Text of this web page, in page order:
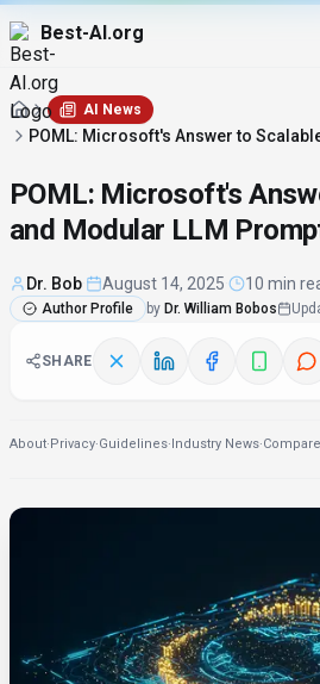
Best-AI.org
AI News
POML: Microsoft's Answer to
POML: Microsoft's
and Modular LLM
Dr. Bob August 14, 2025 10 min
Author Profile by Dr. William Bobos
SHARE
About·Privacy·Guidelines·Industry News·